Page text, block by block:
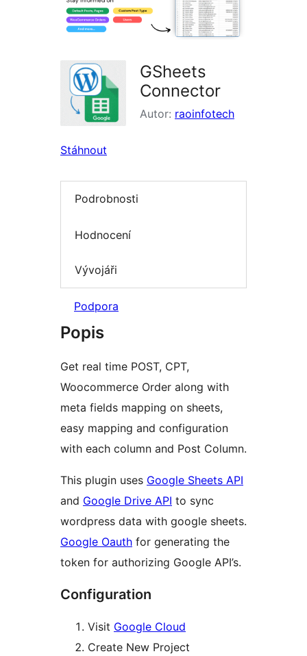
GSheets
Connector
Autor: raoinfotech
Stáhnout
Podrobnosti
Hodnocení
Vývojáři
Podpora
Popis
Get real time POST, CPT,
Woocommerce Order along with
meta fields mapping on sheets,
easy mapping and configuration
with each column and Post Column.
This plugin uses Google Sheets API
and Google Drive API to sync
wordpress data with google sheets.
Google Oauth for generating the
token for authorizing Google API’s.
Configuration
Visit Google Cloud
Create New Project